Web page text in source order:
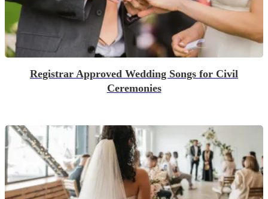
Registrar Approved Wedding Songs for Civil
Ceremonies